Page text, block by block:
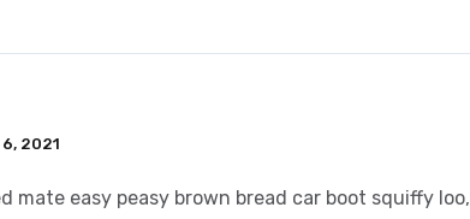
6, 2021
mate easy peasy brown bread car boot squiffy loo,